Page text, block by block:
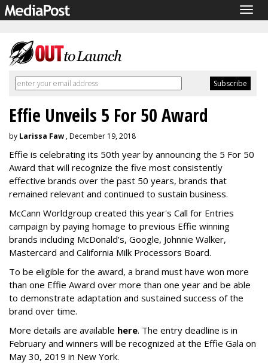
Effie Unveils 5 For 50 Award
by Larissa Faw , December 19, 2018
Effie is celebrating its 50th year by announcing the 5 For 50
Award that will recognize the five most consistently
effective brands over the past 50 years, brands that
remained relevant and continued to sustain business.
McCann Worldgroup created this year's Call for Entries
campaign by paying homage to previous Effie winning
brands including McDonald’s, Google, Johnnie Walker,
Mastercard and California Milk Processors Board.
To be eligible for the award, a brand must have won more
than one Effie Award over more than one year and be able
to demonstrate adaptation and sustained success of the
brand over time.
More details are available here. The entry deadline is in
February and winners will be recognized at the Effie Gala on
May 30, 2019 in New York.